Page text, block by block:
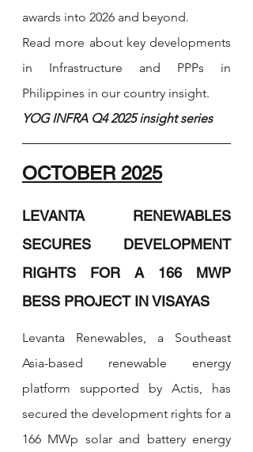
awards into 2026 and beyond.
Read more about key developments
in Infrastructure and PPPs in
Philippines in our country insight.
YOG INFRA Q4 2025 insight series
OCTOBER 2025
LEVANTA RENEWABLES
SECURES DEVELOPMENT
RIGHTS FOR A 166 MWP
BESS PROJECT IN VISAYAS
Levanta Renewables, a Southeast
Asia-based renewable energy
platform supported by Actis, has
secured the development rights for a
166 MWp solar and battery energy